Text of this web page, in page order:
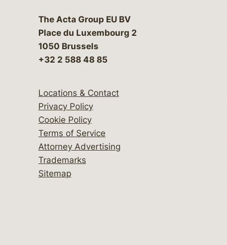
The Acta Group EU BV
Place du Luxembourg 2
1050 Brussels
+32 2 588 48 85
Locations & Contact
Privacy Policy
Cookie Policy
Terms of Service
Attorney Advertising
Trademarks
Sitemap